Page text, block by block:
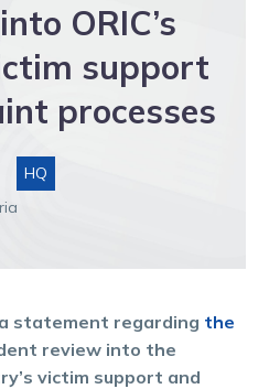
ORIC’s
support
processes
HQ
statement regarding the
review into the
victim support and